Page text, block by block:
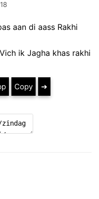
aan di aass Rakhi
ik Jagha khas rakhi
Copy ➔